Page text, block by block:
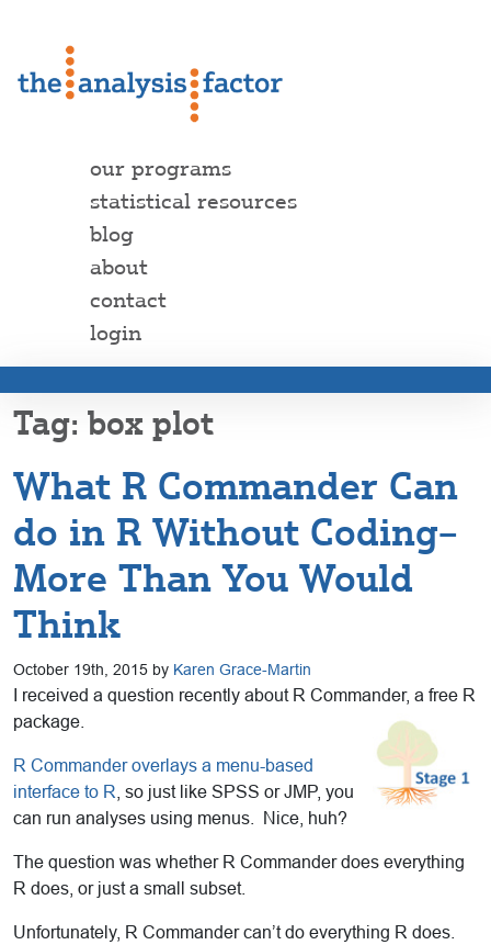
our programs
statistical resources
blog
about
contact
login
box plot
What R Commander Can
do in R Without Coding–
More Than You Would
Think
October 19th, 2015 by Karen Grace-Martin
I received a question recently about R Commander, a free R
package.
R Commander overlays a menu-based
interface to R , so just like SPSS or JMP, you
can run analyses using menus. Nice, huh?
The question was whether R Commander does everything
R does, or just a small subset.
Unfortunately, R Commander can’t do everything R does.